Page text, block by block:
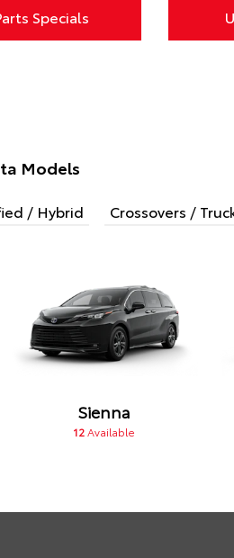
Specials
Models
/ Hybrid Crossovers /
Sienna
12Available